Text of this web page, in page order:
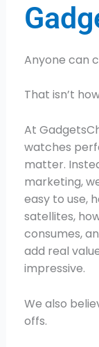
Anyone can
That isn’t
At
watches
matter.
marketing,
easy to use,
satellites,
consumes,
add real
impressive.
We also
offs.